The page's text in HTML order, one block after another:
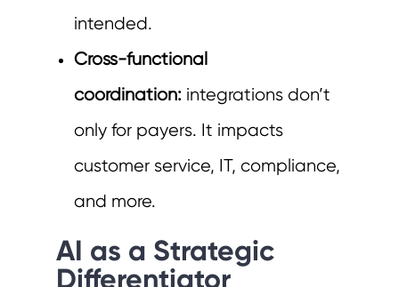
intended.
Cross-functional
coordination: integrations don’t
only for payers. It impacts
customer service, IT, compliance,
and more.
AI as a Strategic
Differentiator